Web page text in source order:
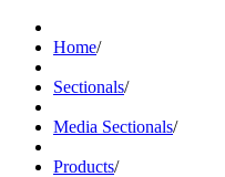
Home/
Sectionals/
Media Sectionals/
Products/